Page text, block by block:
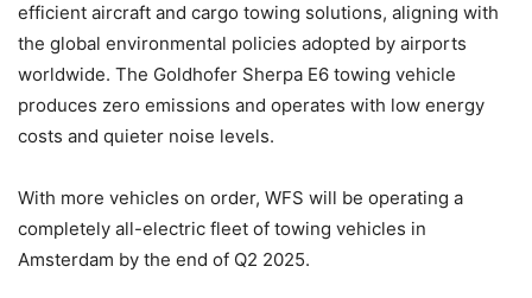
efficient aircraft and cargo towing solutions, aligning with
the global environmental policies adopted by airports
worldwide. The Goldhofer Sherpa E6 towing vehicle
produces zero emissions and operates with low energy
costs and quieter noise levels.
With more vehicles on order, WFS will be operating a
completely all-electric fleet of towing vehicles in
Amsterdam by the end of Q2 2025.